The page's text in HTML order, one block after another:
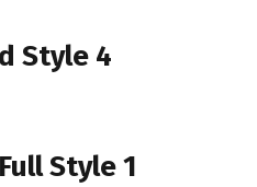
Style 4
Style 1